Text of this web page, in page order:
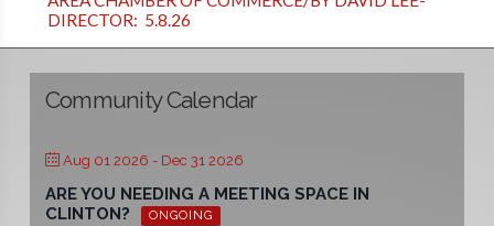
DIRECTOR: 5.8.26
Community Calendar
Aug 01 2026 - Dec 31 2026
ARE YOU NEEDING A MEETING SPACE IN
CLINTON?
ONGOING